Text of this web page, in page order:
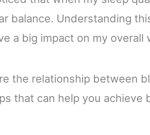
balance. Understanding
a big impact on my overall
the relationship between
that can help you achieve